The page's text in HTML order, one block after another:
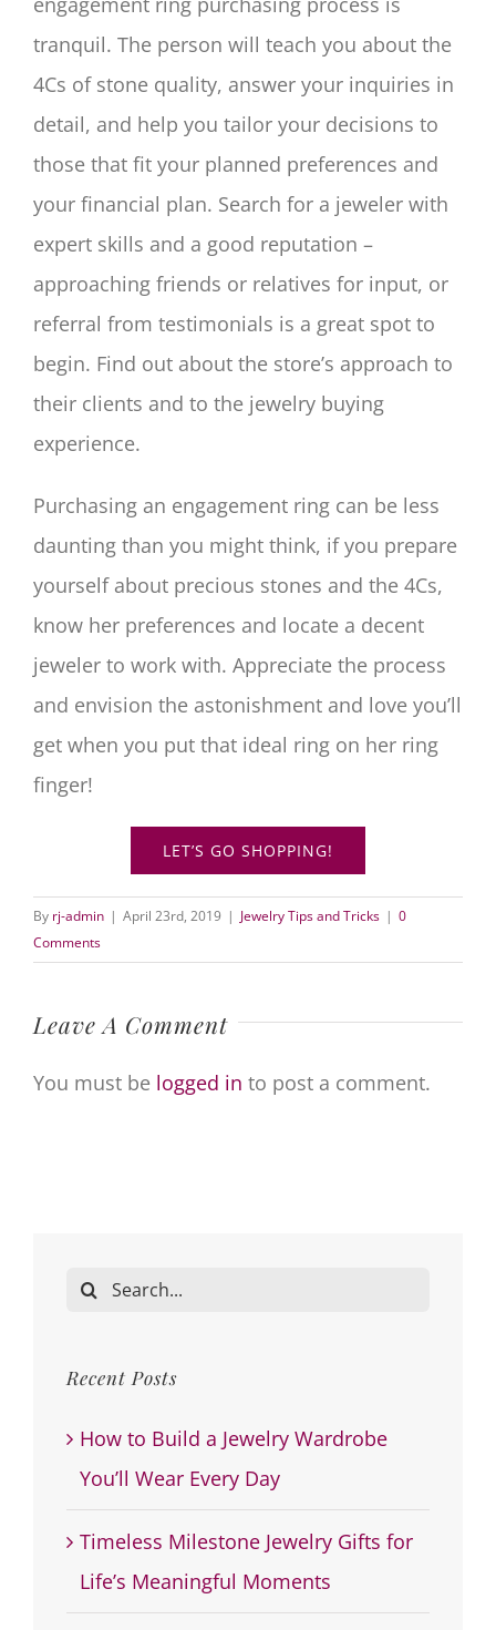
tranquil. The person will teach you about the
4Cs of stone quality, answer your inquiries in
detail, and help you tailor your decisions to
those that fit your planned preferences and
your financial plan. Search for a jeweler with
expert skills and a good reputation –
approaching friends or relatives for input, or
referral from testimonials is a great spot to
begin. Find out about the store’s approach to
their clients and to the jewelry buying
experience.
Purchasing an engagement ring can be less
daunting than you might think, if you prepare
yourself about precious stones and the 4Cs,
know her preferences and locate a decent
jeweler to work with. Appreciate the process
and envision the astonishment and love you’ll
get when you put that ideal ring on her ring
finger!
LET’S GO SHOPPING!
By rj-admin | April 23rd, 2019 | Jewelry Tips and Tricks | 0
Comments
Leave A Comment
You must be logged in to post a comment.
Search
Recent Posts
How to Build a Jewelry Wardrobe
You’ll Wear Every Day
Timeless Milestone Jewelry Gifts for
Life’s Meaningful Moments